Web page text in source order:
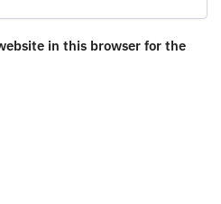
in this browser for the